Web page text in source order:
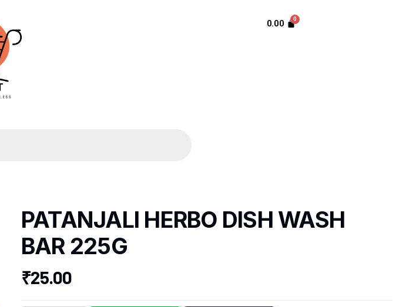
0.00
PATANJALI HERBO DISH WASH
BAR 225G
₹25.00